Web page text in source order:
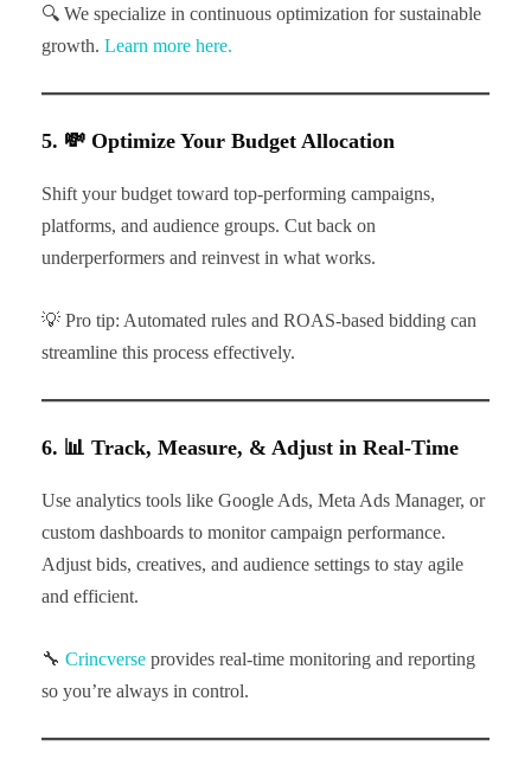
🔍 We specialize in continuous optimization for sustainable
growth. Learn more here.
5. 💸 Optimize Your Budget Allocation
Shift your budget toward top-performing campaigns,
platforms, and audience groups. Cut back on
underperformers and reinvest in what works.
💡 Pro tip: Automated rules and ROAS-based bidding can
streamline this process effectively.
6. 📊 Track, Measure, & Adjust in Real-Time
Use analytics tools like Google Ads, Meta Ads Manager, or
custom dashboards to monitor campaign performance.
Adjust bids, creatives, and audience settings to stay agile
and efficient.
🔧 Crincverse provides real-time monitoring and reporting
so you’re always in control.